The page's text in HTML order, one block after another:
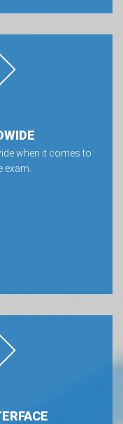
when it comes to
exam.